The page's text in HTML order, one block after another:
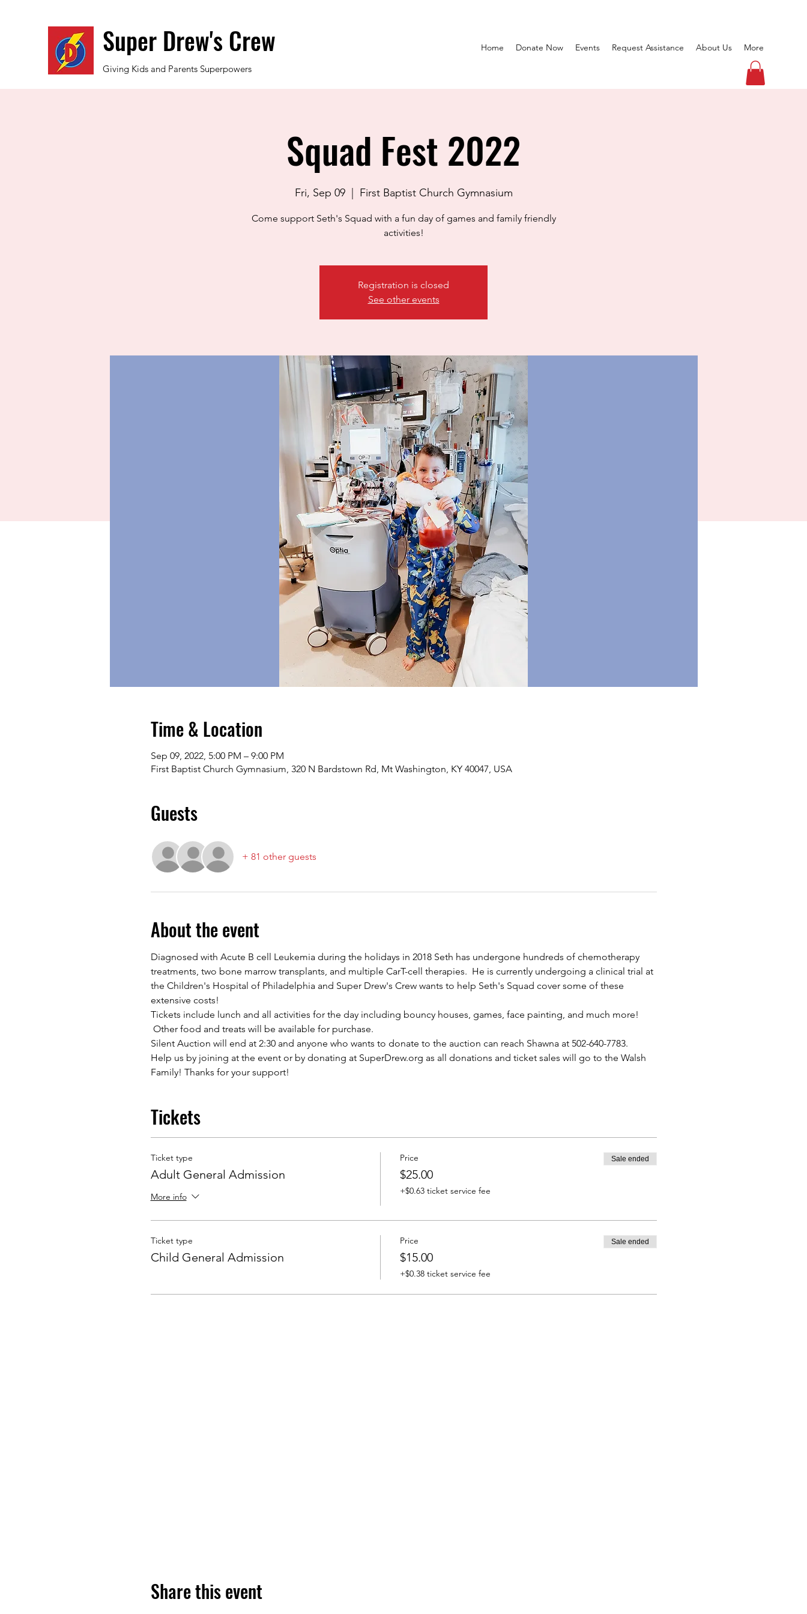
Super Drew's Crew
Giving Kids and Parents Superpowers
Home Donate Now Events Request Assistance About Us More
Squad Fest 2022
Fri, Sep 09
  |
First Baptist Church Gymnasium
Come support Seth's Squad with a fun day of games and family friendly
activities!
Registration is closed
See other events
Time & Location
Sep 09, 2022, 5:00 PM – 9:00 PM
First Baptist Church Gymnasium, 320 N Bardstown Rd, Mt Washington, KY 40047, USA
Guests
+ 81 other guests
About the event
Diagnosed with Acute B cell Leukemia during the holidays in 2018 Seth has undergone hundreds of chemotherapy
treatments, two bone marrow transplants, and multiple CarT-cell therapies.  He is currently undergoing a clinical trial at
the Children's Hospital of Philadelphia and Super Drew's Crew wants to help Seth's Squad cover some of these
extensive costs!
Tickets include lunch and all activities for the day including bouncy houses, games, face painting, and much more!
Other food and treats will be available for purchase.
Silent Auction will end at 2:30 and anyone who wants to donate to the auction can reach Shawna at 502-640-7783.
Help us by joining at the event or by donating at SuperDrew.org as all donations and ticket sales will go to the Walsh
Family! Thanks for your support!
Tickets
Ticket type
Adult General Admission
More info
Price
$25.00
+$0.63 ticket service fee
Sale ended
Ticket type
Child General Admission
Price
$15.00
+$0.38 ticket service fee
Sale ended
Share this event